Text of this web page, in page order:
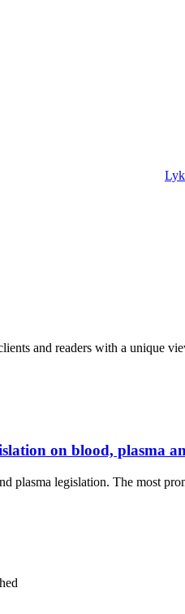
and readers with a unique
on blood, plasma
plasma legislation. The most